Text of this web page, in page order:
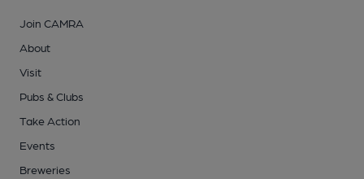
Join CAMRA
About
Visit
Pubs & Clubs
Take Action
Events
Breweries